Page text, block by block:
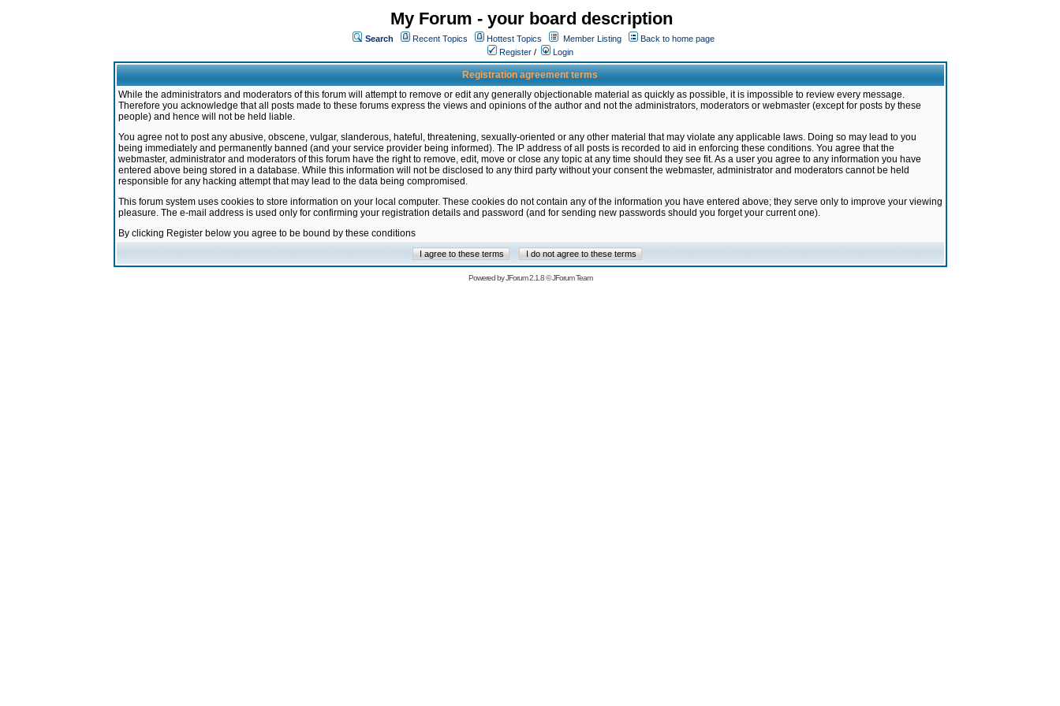
My Forum - your board description
Search Recent Topics Hottest Topics Member Listing
Back to home page
Register / Login
Registration agreement terms
While the administrators and moderators of this forum will attempt to remove or edit any generally objectionable material as quickly as possible, it is impossible to review every message.
Therefore you acknowledge that all posts made to these forums express the views and opinions of the author and not the administrators, moderators or webmaster (except for posts by these
people) and hence will not be held liable.
You agree not to post any abusive, obscene, vulgar, slanderous, hateful, threatening, sexually-oriented or any other material that may violate any applicable laws. Doing so may lead to you
being immediately and permanently banned (and your service provider being informed). The IP address of all posts is recorded to aid in enforcing these conditions. You agree that the
webmaster, administrator and moderators of this forum have the right to remove, edit, move or close any topic at any time should they see fit. As a user you agree to any information you have
entered above being stored in a database. While this information will not be disclosed to any third party without your consent the webmaster, administrator and moderators cannot be held
responsible for any hacking attempt that may lead to the data being compromised.
This forum system uses cookies to store information on your local computer. These cookies do not contain any of the information you have entered above; they serve only to improve your viewing
pleasure. The e-mail address is used only for confirming your registration details and password (and for sending new passwords should you forget your current one).
By clicking Register below you agree to be bound by these conditions
Powered byJForum 2.1.8©JForum Team